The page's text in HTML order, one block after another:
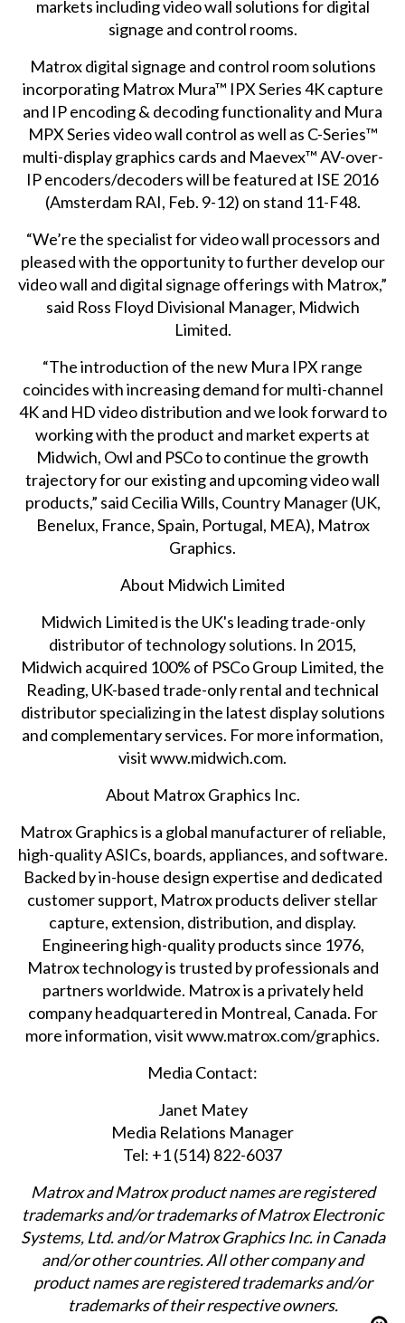
markets including video wall solutions for digital
signage and control rooms.
Matroxdigital signage and control roomsolutions
incorporating Matrox Mura™ IPX Series 4K capture
and IP encoding & decoding functionality and Mura
MPX Series video wall control as well as C-Series™
multi-display graphics cards and Maevex™ AV-over-
IP encoders/decoders will be featured at ISE 2016
(Amsterdam RAI, Feb. 9-12) on stand 11-F48.
“We’re the specialist for video wall processors and
pleased with the opportunity to further develop our
video wall and digital signage offerings with Matrox,”
said Ross Floyd Divisional Manager, Midwich
Limited.
“The introduction of the new Mura IPX range
coincides with increasing demand for multi-channel
4K and HD video distribution and we look forward to
working with the product and market experts at
Midwich, Owl and PSCo to continue the growth
trajectory for our existing and upcoming video wall
products,” said Cecilia Wills, Country Manager (UK,
Benelux, France, Spain, Portugal, MEA), Matrox
Graphics.
About Midwich Limited
Midwich Limited is the UK's leading trade-only
distributor of technology solutions. In 2015,
Midwich acquired 100% of PSCo Group Limited, the
Reading, UK-based trade-only rental and technical
distributor specializing in the latest display solutions
and complementary services. For more information,
visitwww.midwich.com.
About Matrox Graphics Inc.
Matrox Graphics is a global manufacturer of reliable,
high-quality ASICs, boards, appliances, and software.
Backed by in-house design expertise and dedicated
customer support, Matrox products deliver stellar
capture, extension, distribution, and display.
Engineering high-quality products since 1976,
Matrox technology is trusted by professionals and
partners worldwide. Matrox is a privately held
company headquartered in Montreal, Canada. For
more information, visitwww.matrox.com/graphics.
Media Contact:
Janet Matey
Media Relations Manager
Tel: +1 (514) 822-6037
Matrox and Matrox product names are registered
trademarks and/or trademarks of Matrox Electronic
Systems, Ltd. and/or Matrox Graphics Inc. in Canada
and/or other countries. All other company and
product names are registered trademarks and/or
trademarks of their respective owners.